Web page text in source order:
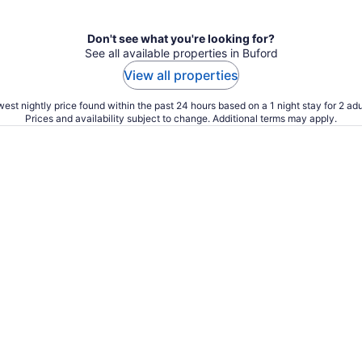
Don't see what you're looking for?
See all available properties in Buford
View all properties
nightly price found within the past 24 hours based on a 1 night stay for 2
Prices and availability subject to change. Additional terms may apply.